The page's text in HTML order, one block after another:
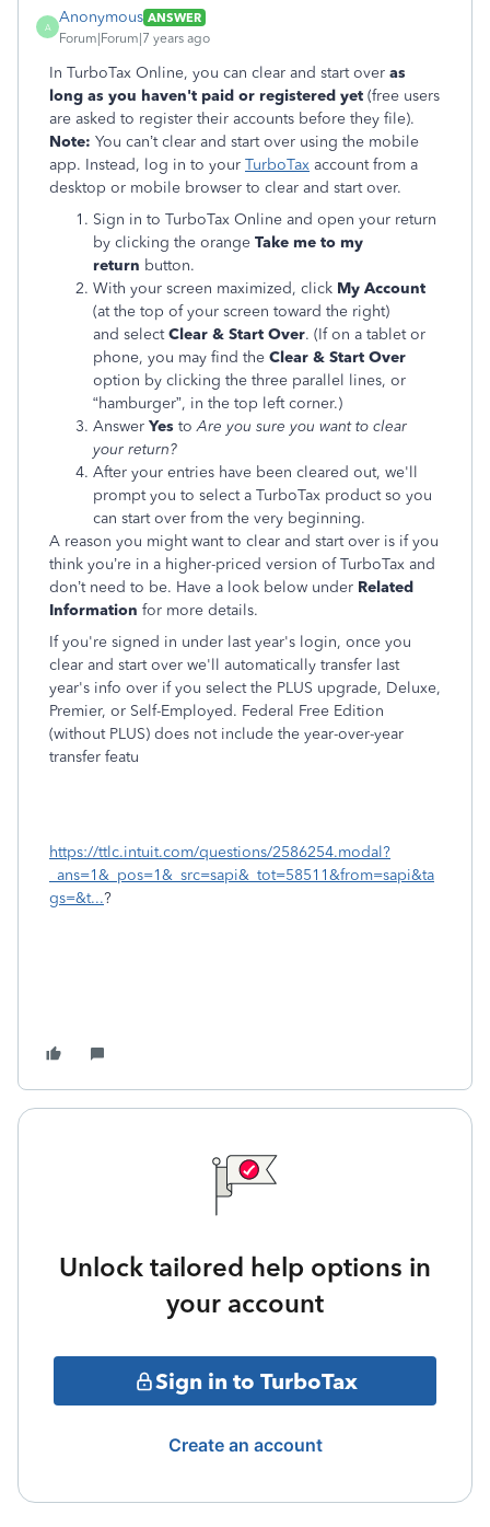
A
Anonymous ANSWER
Forum|Forum|7 years ago
In TurboTax Online, you can clear and start over as
long as you haven't paid or registered yet (free users
are asked to register their accounts before they file).
Note: You can’t clear and start over using the mobile
app. Instead, log in to your TurboTax account from a
desktop or mobile browser to clear and start over.
Sign in to TurboTax Online and open your return
by clicking the orange Take me to my
return button.
With your screen maximized, click My Account
(at the top of your screen toward the right)
and selectClear & Start Over. (If on a tablet or
phone, you may find the Clear & Start Over
option by clicking the three parallel lines, or
“hamburger”, in the top left corner.)
Answer Yes toAre you sure you want to clear
your return?
After your entries have been cleared out, we'll
prompt you to select a TurboTax product so you
can start over from the very beginning.
A reason you might want to clear and start over is if you
think you’re in a higher-priced version of TurboTax and
don’t need to be. Have a look below under Related
Information for more details.
If you're signed in under last year's login, once you
clear and start over we'll automatically transfer last
year's info over if you select the PLUS upgrade, Deluxe,
Premier, or Self-Employed. Federal Free Edition
(without PLUS) does not include the year-over-year
transfer featu
https://ttlc.intuit.com/questions/2586254.modal?
_ans=1&_pos=1&_src=sapi&_tot=58511&from=sapi&ta
gs=&t...?
Unlock tailored help options in
your account
Sign in to TurboTax
Create an account